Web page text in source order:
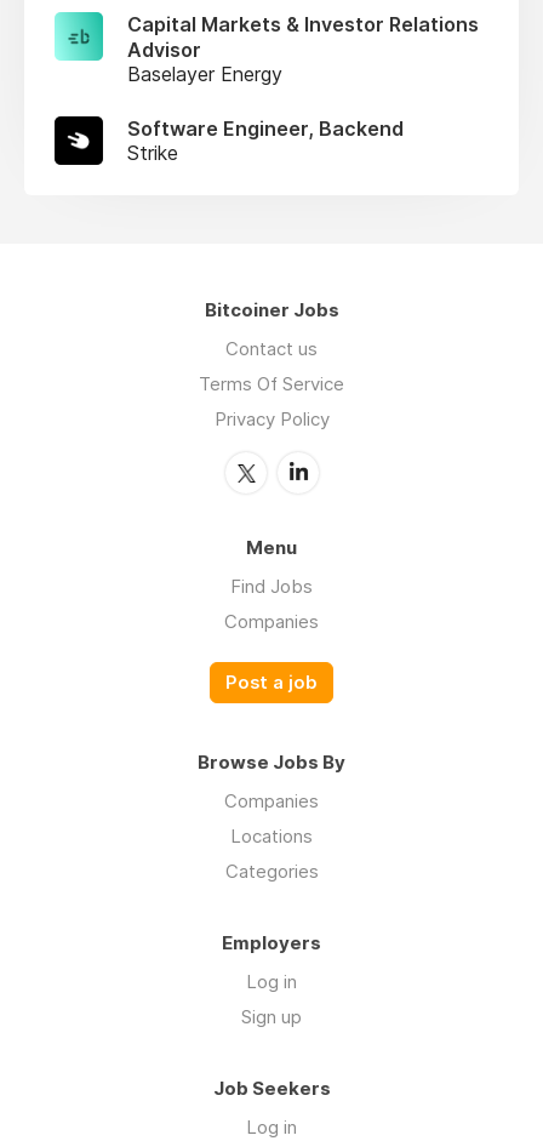
Capital Markets & Investor Relations
Advisor
Baselayer Energy
Software Engineer, Backend
Strike
Bitcoiner Jobs
Contact us
Terms Of Service
Privacy Policy
Menu
Find Jobs
Companies
Post a job
Browse Jobs By
Companies
Locations
Categories
Employers
Log in
Sign up
Job Seekers
Log in